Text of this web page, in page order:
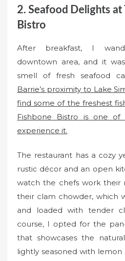
2. Seafood Delights at
Bistro
After breakfast, I
downtown area, and it
smell of fresh seafood
Barrie’s proximity to Lake
find some of the freshest
Fishbone Bistro is one
experience it.
The restaurant has a cozy
rustic décor and an open
watch the chefs work their
their clam chowder, which
and loaded with tender
course, I opted for the
that showcases the
lightly seasoned with